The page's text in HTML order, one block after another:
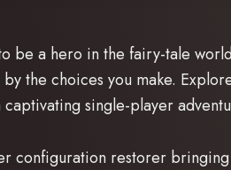
be a hero in the fairy-tale
the choices you make.
single-player
configuration restorer